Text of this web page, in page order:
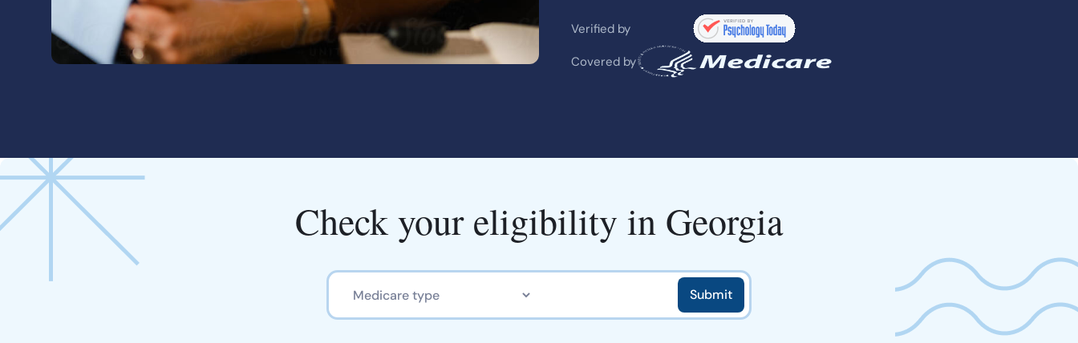
Verified by
Covered by
Check your eligibility in Georgia